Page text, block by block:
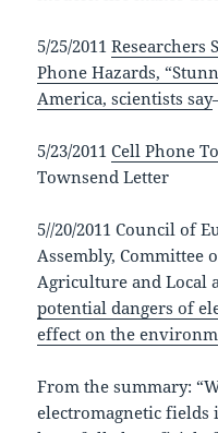
5/25/2011Researchers
Phone Hazards,
America, scientists say
5/23/2011Cell Phone
Townsend Letter
5//20/2011 Council of
Assembly, Committee
Agriculture and Local
potential dangers of
effect on the
From the summary:
electromagnetic fields